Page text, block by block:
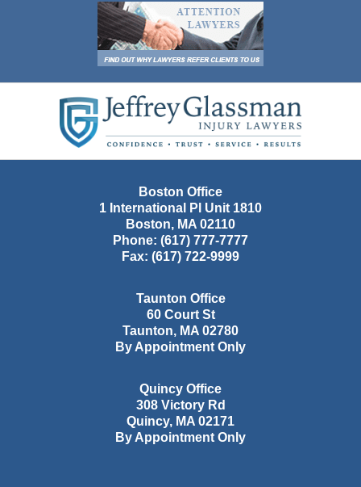
Information
Boston Office
1 International Pl Unit 1810
Boston, MA 02110
Phone: (617) 777-7777
Fax: (617) 722-9999
Taunton Office
60 Court St
Taunton, MA 02780
By Appointment Only
Quincy Office
308 Victory Rd
Quincy, MA 02171
By Appointment Only